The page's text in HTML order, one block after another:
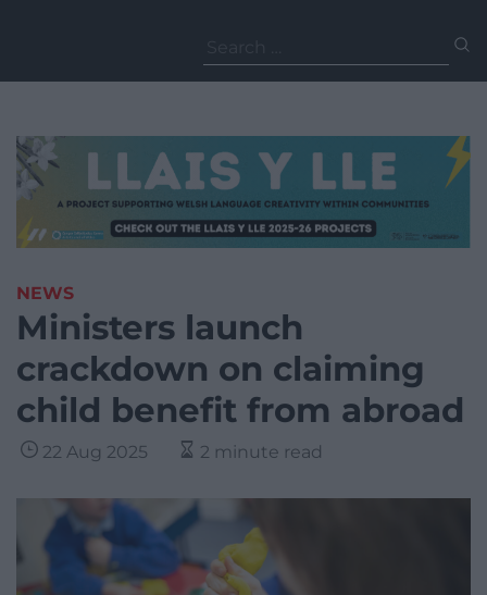
for:
NEWS
Ministers launch
crackdown on claiming
child benefit from abroad
22 Aug 2025 2 minute read